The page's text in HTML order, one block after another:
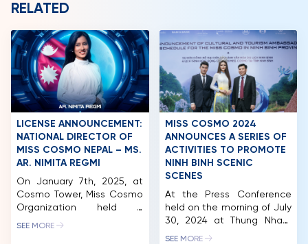
RELATED
LICENSE ANNOUNCEMENT:
NATIONAL DIRECTOR OF
MISS COSMO NEPAL – MS.
AR. NIMITA REGMI
On January 7th, 2025, at
Cosmo Tower, Miss Cosmo
Organization held a
licensing signing ceremony
SEE MORE
MISS COSMO 2024
ANNOUNCES A SERIES OF
ACTIVITIES TO PROMOTE
NINH BINH SCENIC
SCENES
At the Press Conference
held on the morning of July
30, 2024 at Thung Nham
Ecotourism Area, Ninh Binh,
SEE MORE